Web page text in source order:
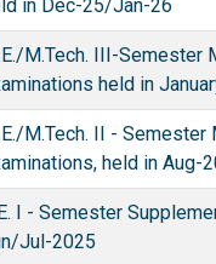
in Dec-25/Jan-26
M.Tech. III-Semester
held in
M.Tech. II - Semester
held in Aug-
I - Semester
Jul-2025